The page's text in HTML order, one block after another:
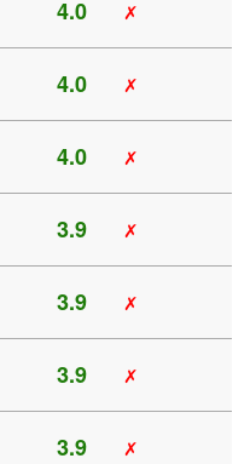
4.0 ✗
4.0 ✗
4.0 ✗
3.9 ✗
3.9 ✗
3.9 ✗
3.9 ✗